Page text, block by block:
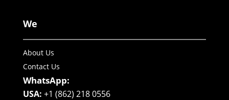
We
About Us
Contact Us
WhatsApp:
USA: +1 (862) 218 0556